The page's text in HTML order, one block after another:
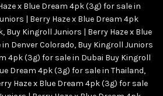
x Blue Dream 4pk (3g) for sale in
| Berry Haze x Blue Dream 4pk
, Buy Kingroll Juniors | Berry Haze x Blue
Denver Colorado, Buy Kingroll Juniors
4pk (3g) for sale in Dubai Buy Kingroll
Dream 4pk (3g) for sale in Thailand,
Haze x Blue Dream 4pk (3g) for sale